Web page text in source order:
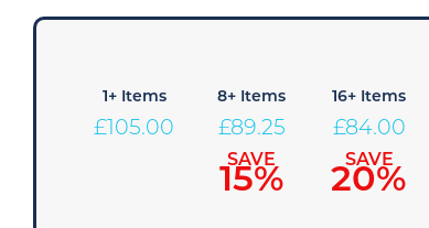
1+ Items
£105.00
8+ Items
£89.25
SAVE
15%
16+ Items
£84.00
SAVE
20%